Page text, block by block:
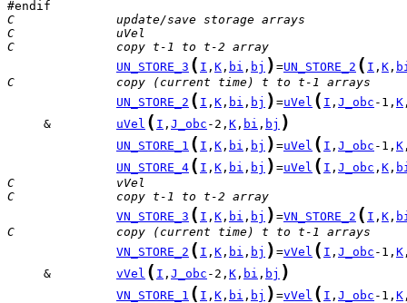
C              update/save storage arrays
C              uVel
C              copy t-1 to t-2 array
UN_STORE_3 ( I , K , bi , bj ) =UN_STORE_2 ( I , K ,
C              copy (current time) t to t-1 arrays
UN_STORE_2 ( I , K , bi , bj ) =uVel ( I , J_obc -1, K
     &
uVel ( I , J_obc -2, K , bi , bj )
UN_STORE_1 ( I , K , bi , bj ) =uVel ( I , J_obc -1, K
UN_STORE_4 ( I , K , bi , bj ) =uVel ( I , J_obc , K ,
C              vVel
C              copy t-1 to t-2 array
VN_STORE_3 ( I , K , bi , bj ) =VN_STORE_2 ( I , K ,
C              copy (current time) t to t-1 arrays
VN_STORE_2 ( I , K , bi , bj ) =vVel ( I , J_obc -1, K
     &
vVel ( I , J_obc -2, K , bi , bj )
VN_STORE_1 ( I , K , bi , bj ) =vVel ( I , J_obc -1, K